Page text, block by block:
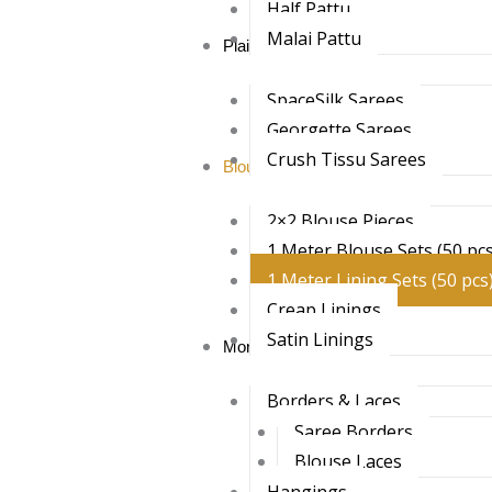
Half Pattu
Malai Pattu
Plain Sarees
SpaceSilk Sarees
Georgette Sarees
Crush Tissu Sarees
Blouses & Linings
2×2 Blouse Pieces
1 Meter Blouse Sets (50
1 Meter Lining Sets (50
Creap Linings
Satin Linings
More
Borders & Laces
Saree Borders
Blouse Laces